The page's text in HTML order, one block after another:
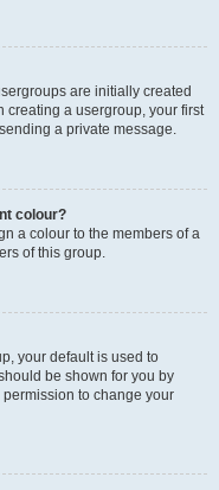
are initially created
creating a usergroup, your first
a private message.
colour?
a colour to the members of a
of this group.
your default is used to
be shown for you by
to change your